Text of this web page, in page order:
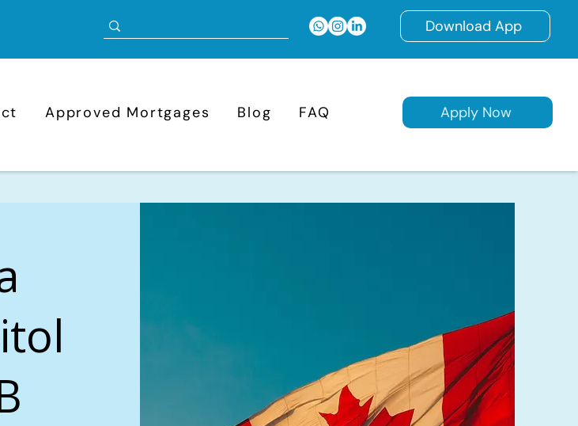
Download App
Approved Mortgages Blog FAQ Apply Now